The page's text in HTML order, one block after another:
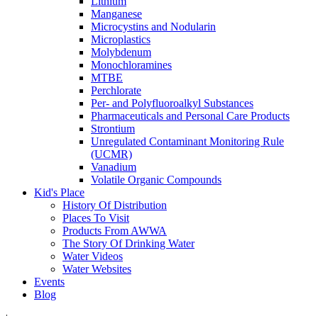
Manganese
Microcystins and Nodularin
Microplastics
Molybdenum
Monochloramines
MTBE
Perchlorate
Per- and Polyfluoroalkyl Substances
Pharmaceuticals and Personal Care Products
Strontium
Unregulated Contaminant Monitoring Rule
(UCMR)
Vanadium
Volatile Organic Compounds
Kid's Place
History Of Distribution
Places To Visit
Products From AWWA
The Story Of Drinking Water
Water Videos
Water Websites
Events
Blog